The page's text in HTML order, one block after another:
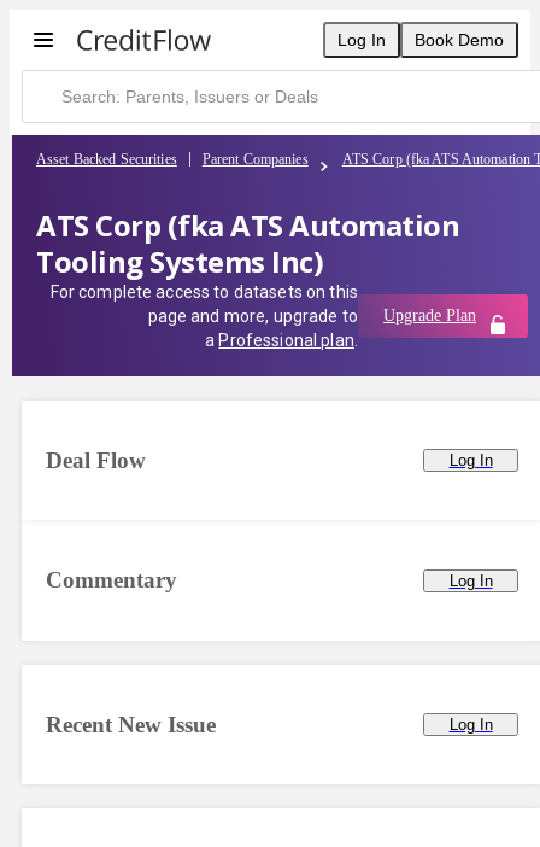
Log In Book Demo
Asset Backed Securities Parent Companies ATS Corp (fka ATS Automation
ATS Corp (fka ATS Automation
Tooling Systems Inc)
For complete access to datasets on this
page and more, upgrade to
a Professional plan
Upgrade Plan
Commentary Log In
Deal Flow Log In
Recent New Issue Log In